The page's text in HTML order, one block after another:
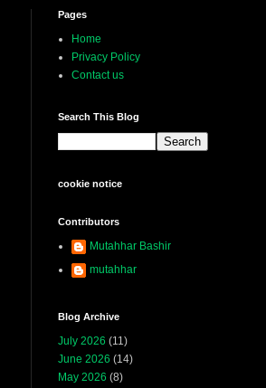
Pages
Home
Privacy Policy
Contact us
Search This Blog
cookie notice
Contributors
Mutahhar Bashir
mutahhar
Blog Archive
July 2026 (11)
June 2026 (14)
May 2026 (8)